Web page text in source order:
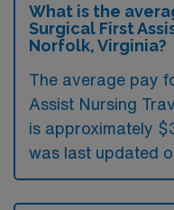
What is the
Surgical First
Norfolk, Virginia?
The average pay
Assist Nursing
is approximately
was last updated